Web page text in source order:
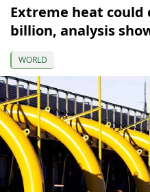
Extreme heat could
billion, analysis
WORLD